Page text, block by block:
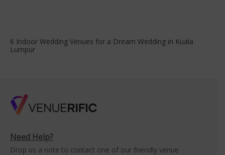
6 Indoor Wedding Venues for a Dream Wedding in Kuala
Lumpur
Need Help?
Drop us a note to contact one of our friendly venue